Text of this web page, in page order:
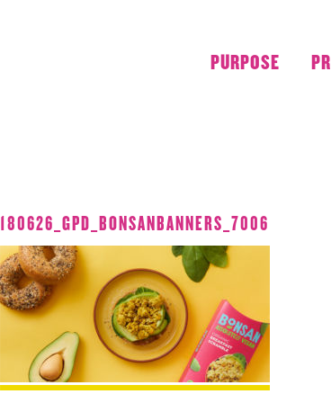
PURPOSE
180626_GPD_BONSANBANNERS_7006